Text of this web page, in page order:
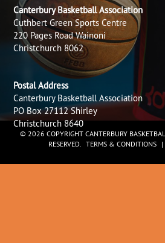
Canterbury Basketball Association
Cuthbert Green Sports Centre
220 Pages Road Wainoni
Christchurch 8062
Postal Address
Canterbury Basketball Association
PO Box 27112 Shirley
Christchurch 8640
© 2026 COPYRIGHT CANTERBURY
RESERVED. TERMS & CONDITIONS |